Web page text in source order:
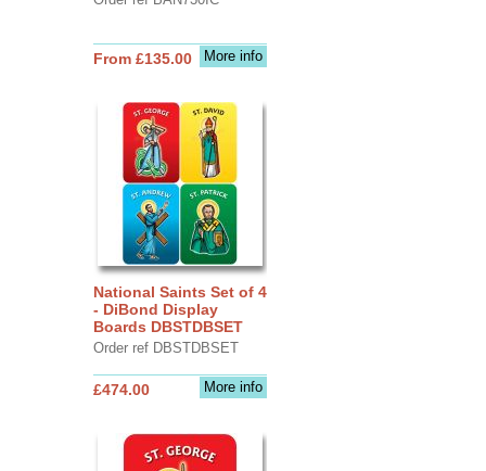
More info
From £135.00
National Saints Set of 4
- DiBond Display
Boards DBSTDBSET
Order ref DBSTDBSET
More info
£474.00